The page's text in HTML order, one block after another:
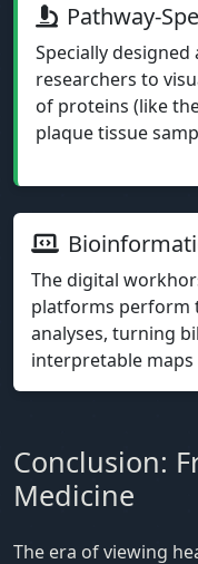
Pathway-
Specially
researchers to
of proteins (like
plaque tissue
The digital
platforms perform
analyses, turning
interpretable maps
Conclusion:
Medicine
The era of viewing